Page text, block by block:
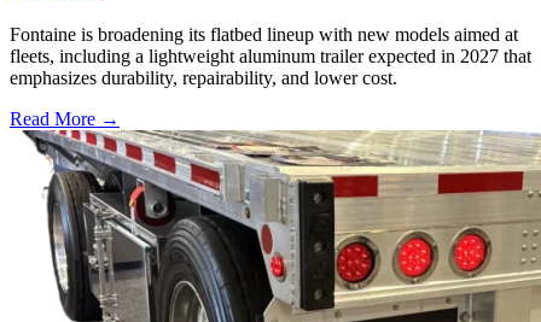
Fontaine is broadening its flatbed lineup with new models aimed at
fleets, including a lightweight aluminum trailer expected in 2027 that
emphasizes durability, repairability, and lower cost.
Read More →